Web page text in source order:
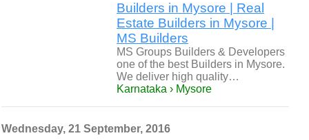
Builders in Mysore | Real
Estate Builders in Mysore |
MS Builders
MS Groups Builders & Developers
one of the best Builders in Mysore.
We deliver high quality…
Karnataka › Mysore
Wednesday, 21 September, 2016